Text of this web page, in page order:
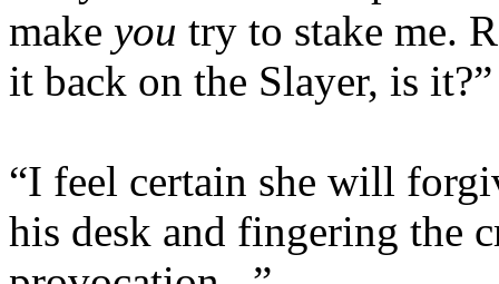
make you try to stake me.
it back on the Slayer, is it?”
“I feel certain she will
his desk and fingering the